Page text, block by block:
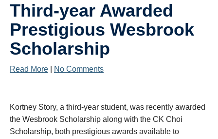
Initiatives
Prospective Students
Current Students
Policies
Giving
IEMBP
Third-year Awarded
Prestigious Wesbrook
Scholarship
Read More No Comments
Kortney Story, a third-year student, was recently awarded
the Wesbrook Scholarship along with the CK Choi
Scholarship, both prestigious awards available to